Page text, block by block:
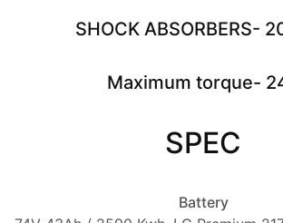
SHOCK ABSORBERS-
Maximum torque-
SPEC
Battery